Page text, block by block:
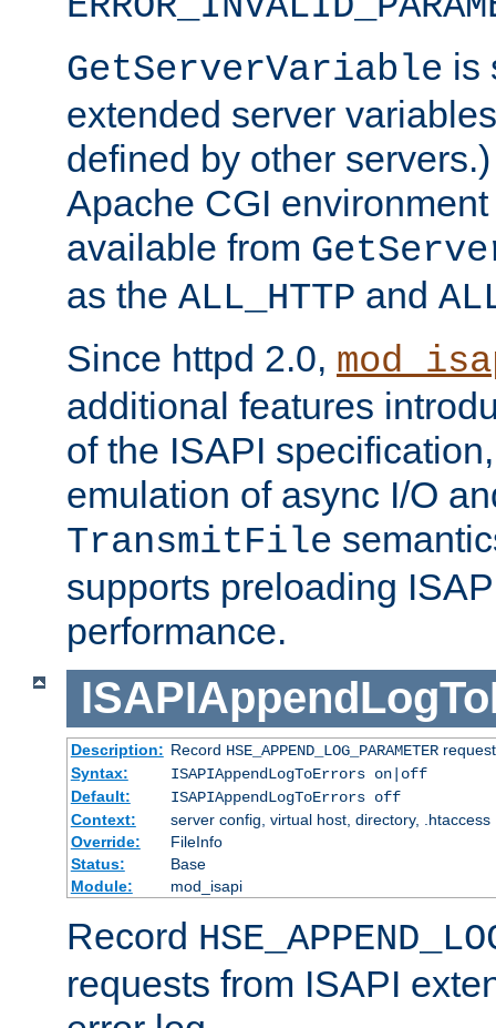
GetServerVariable is
extended server
defined by other
Apache CGI
available from
as the ALL_HTTP and
Since httpd 2.0,
additional features
of the ISAPI
emulation of async I/O
TransmitFile
supports preloading
performance.
Description: Record HSE_APPEND_LOG_PARAMETER
Syntax:
ISAPIAppendLogToErrors on|off
Default:
ISAPIAppendLogToErrors off
Context:
server config, virtual host, directory, .htaccess
Override:
FileInfo
Status:
Base
Module:
mod_isapi
Record
requests from ISAPI